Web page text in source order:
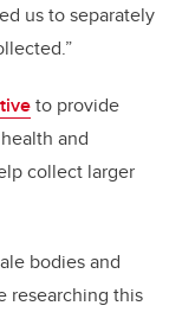
us to separately
to provide
and
collect larger
bodies and
researching this